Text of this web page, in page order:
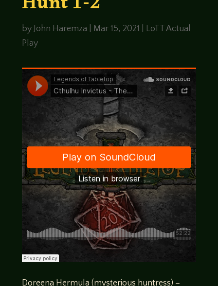
by John Haremza Mar 15, 2021
LoTT Actual
Play
Doreena Hermula (mysterious huntress) –